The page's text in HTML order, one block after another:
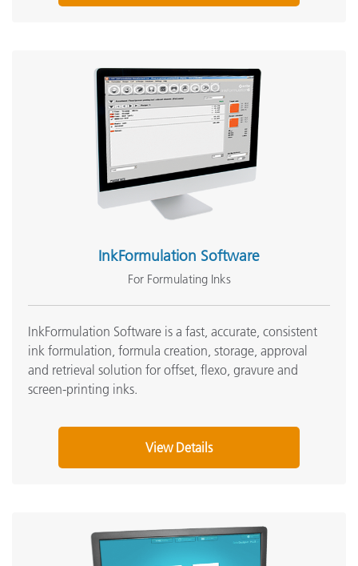
InkFormulation Software
For Formulating Inks
InkFormulation Software is a fast, accurate, consistent
ink formulation, formula creation, storage, approval
and retrieval solution for offset, flexo, gravure and
screen-printing inks.
View Details